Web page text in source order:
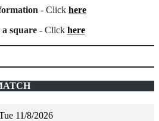
- Click here
square- Click here
11/8/2026